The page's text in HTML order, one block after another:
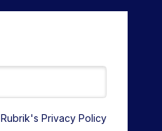
Rubrik's Privacy Policy